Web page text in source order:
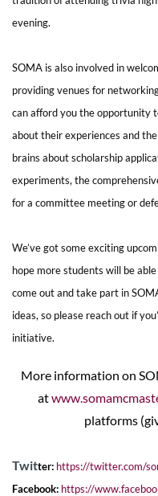
evening.
SOMA is also involved in
providing venues for
can afford you the opportunity
about their experiences and
brains about scholarship
experiments, the
for a committee meeting or
We’ve got some exciting
hope more students will be
come out and take part in
ideas, so please reach out if
initiative.
More information on
at
platforms
Twitter: https://twitter.com/
Facebook: https://